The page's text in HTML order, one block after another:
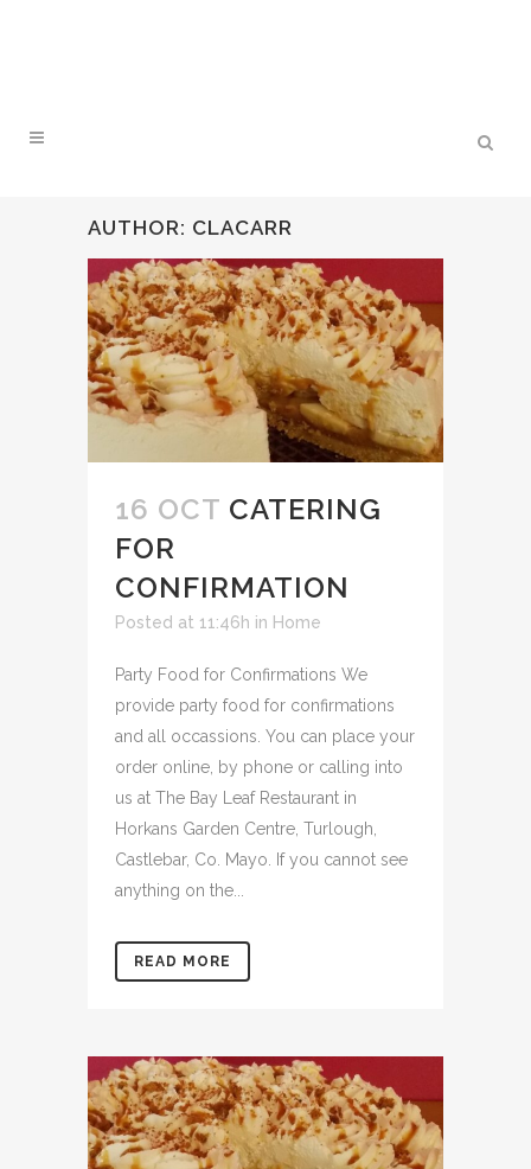
AUTHOR: CLACARR
16 OCT CATERING
FOR
CONFIRMATION
Posted at 11:46h in Home
Party Food for Confirmations We
provide party food for confirmations
and all occassions. You can place your
order online, by phone or calling into
us at The Bay Leaf Restaurant in
Horkans Garden Centre, Turlough,
Castlebar, Co. Mayo. If you cannot see
anything on the...
READ MORE